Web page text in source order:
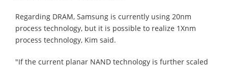
Regarding DRAM, Samsung is currently using 20nm
process technology, but it is possible to realize 1Xnm
process technology, Kim said.
"If the current planar NAND technology is further scaled